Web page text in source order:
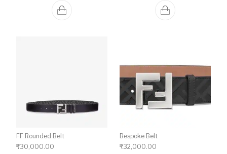
FF Rounded Belt
₹30,000.00
Bespoke Belt
₹32,000.00